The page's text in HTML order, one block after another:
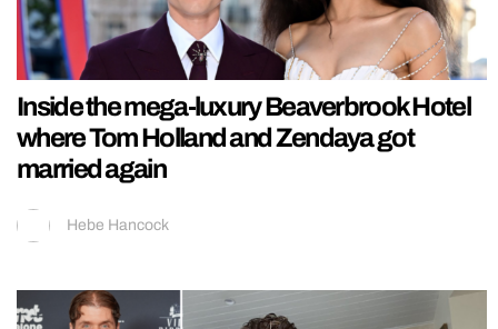
Inside the mega-luxury Beaverbrook Hotel
where Tom Holland and Zendaya got
married again
Hebe Hancock